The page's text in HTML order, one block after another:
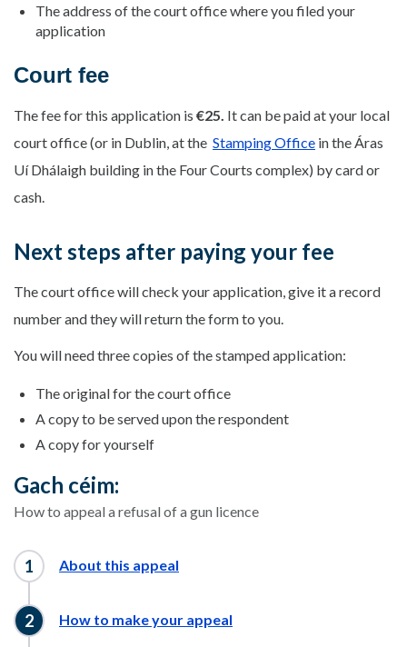
The address of the court office where you filed your
application
Court fee
The fee for this application is €25. It can be paid at your local
court office (or in Dublin, at the Stamping Office in the Áras
Uí Dhálaigh building in the Four Courts complex) by card or
cash.
Next steps after paying your fee
The court office will check your application, give it a record
number and they will return the form to you.
You will need three copies of the stamped application:
The original for the court office
A copy to be served upon the respondent
A copy for yourself
Gach céim:
How to appeal a refusal of a gun licence
About this appeal
How to make your appeal